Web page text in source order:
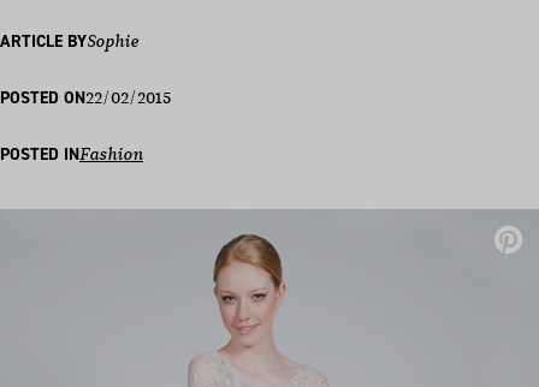
ARTICLE BYSophie
POSTED ON22/02/2015
POSTED INFashion